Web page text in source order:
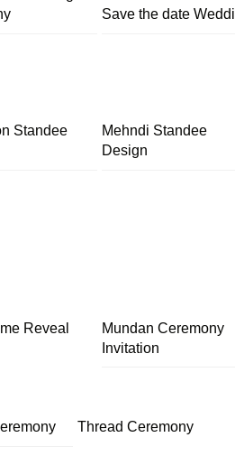
Save the date
Standee
Mehndi Standee
Design
Reveal
Mundan Ceremony
Invitation
Thread Ceremony